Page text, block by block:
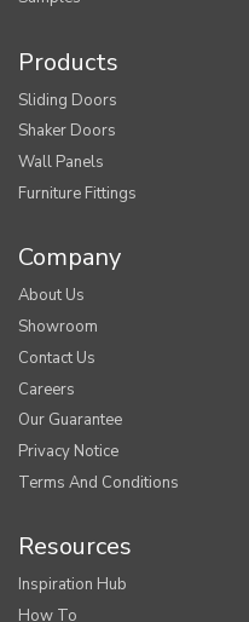
Products
Sliding Doors
Shaker Doors
Wall Panels
Furniture Fittings
Company
About Us
Showroom
Contact Us
Careers
Our Guarantee
Privacy Notice
Terms And Conditions
Resources
Inspiration Hub
How To